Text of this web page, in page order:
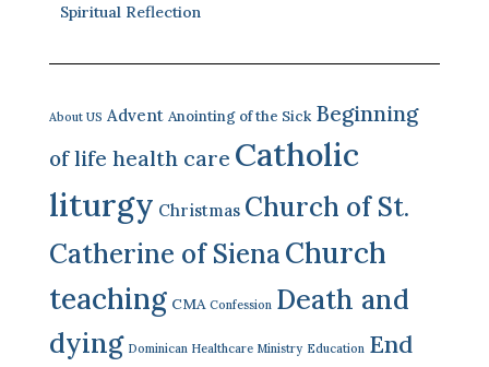
Spiritual Reflection
About US Advent Anointing of the Sick Beginning
of life health care Catholic
liturgy Christmas Church of St.
Catherine of SienaChurch
teaching CMA Confession Death and
dying Dominican Healthcare Ministry Education End